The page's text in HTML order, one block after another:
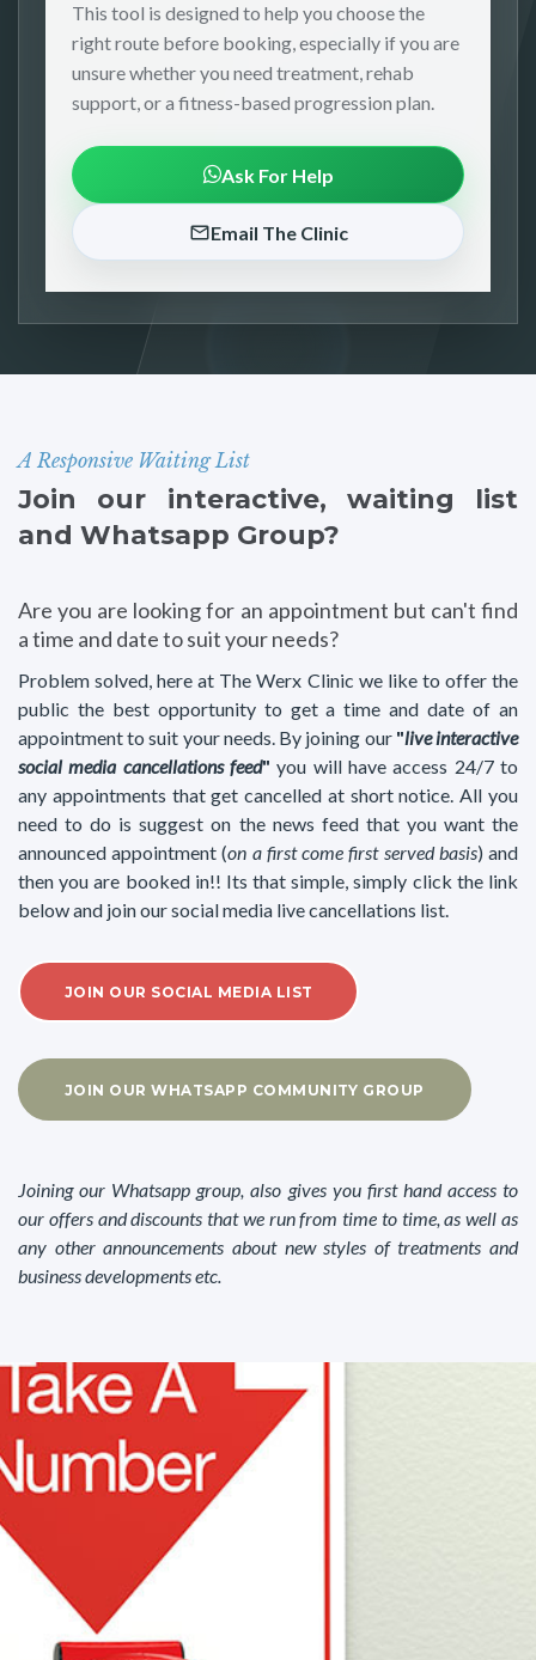
This tool is designed to help you choose the
right route before booking, especially if you are
unsure whether you need treatment, rehab
support, or a fitness-based progression plan.
Ask For Help
Email The Clinic
A Responsive Waiting List
Join our interactive, waiting list
and Whatsapp Group?
Are you are looking for an appointment but can't find
a time and date to suit your needs?
Problem solved, here at The Werx Clinic we like to offer the
public the best opportunity to get a time and date of an
appointment to suit your needs. By joining our "live interactive
social media cancellations feed" you will have access 24/7 to
any appointments that get cancelled at short notice. All you
need to do is suggest on the news feed that you want the
announced appointment (on a first come first served basis) and
then you are booked in!! Its that simple, simply click the link
below and join our social media live cancellations list.
JOIN OUR SOCIAL MEDIA LIST
JOIN OUR WHATSAPP COMMUNITY GROUP
Joining our Whatsapp group, also gives you first hand access to
our offers and discounts that we run from time to time, as well as
any other announcements about new styles of treatments and
business developments etc.